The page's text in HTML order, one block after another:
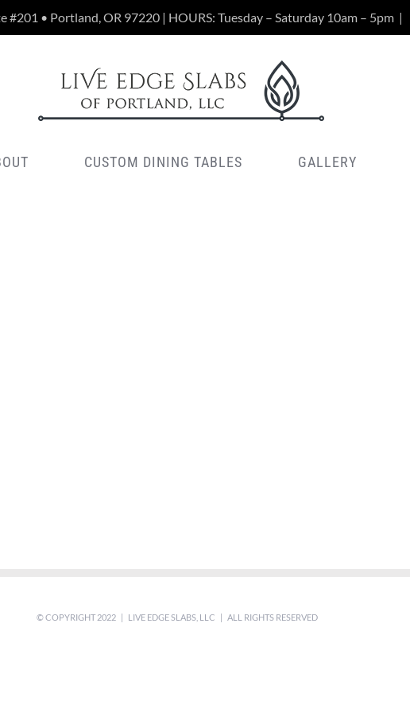
#201 • Portland, OR 97220 | HOURS: Tuesday – Saturday 10am – 5pm |
CUSTOM DINING TABLES GALLERY
© COPYRIGHT 2022 | LIVE EDGE SLABS, LLC | ALL RIGHTS RESERVED